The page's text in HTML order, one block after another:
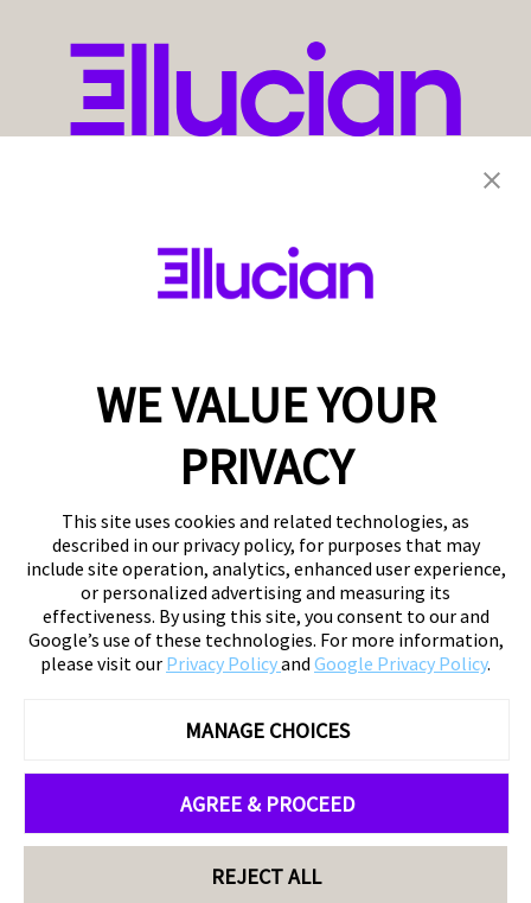
WE VALUE YOUR
PRIVACY
This site uses cookies and related technologies, as
described in our privacy policy, for purposes that may
include site operation, analytics, enhanced user experience,
or personalized advertising and measuring its
effectiveness. By using this site, you consent to our and
Google’s use of these technologies. For more information,
please visit our Privacy Policyand Google Privacy Policy.
MANAGE CHOICES
AGREE & PROCEED
REJECT ALL